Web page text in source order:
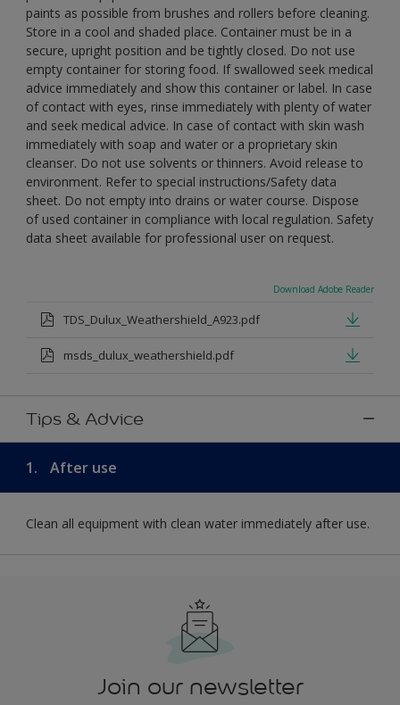
paints as possible from brushes and rollers before cleaning.
Store in a cool and shaded place. Container must be in a
secure, upright position and be tightly closed. Do not use
empty container for storing food. If swallowed seek medical
advice immediately and show this container or label. In case
of contact with eyes, rinse immediately with plenty of water
and seek medical advice. In case of contact with skin wash
immediately with soap and water or a proprietary skin
cleanser. Do not use solvents or thinners. Avoid release to
environment. Refer to special instructions/Safety data
sheet. Do not empty into drains or water course. Dispose
of used container in compliance with local regulation. Safety
data sheet available for professional user on request.
Download Adobe Reader
TDS_Dulux_Weathershield_A923.pdf
msds_dulux_weathershield.pdf
Tips & Advice
1. After use
Clean all equipment with clean water immediately after use.
Join our newsletter